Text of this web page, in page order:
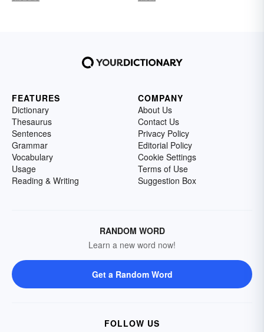
FEATURES
Dictionary
Thesaurus
Sentences
Grammar
Vocabulary
Usage
Reading & Writing
COMPANY
About Us
Contact Us
Privacy Policy
Editorial Policy
Cookie Settings
Terms of Use
Suggestion Box
RANDOM WORD
Learn a new word now!
Get a Random Word
FOLLOW US